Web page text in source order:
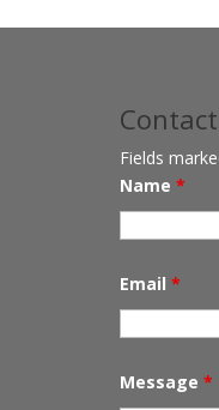
Fields
Name *
Email *
Message *